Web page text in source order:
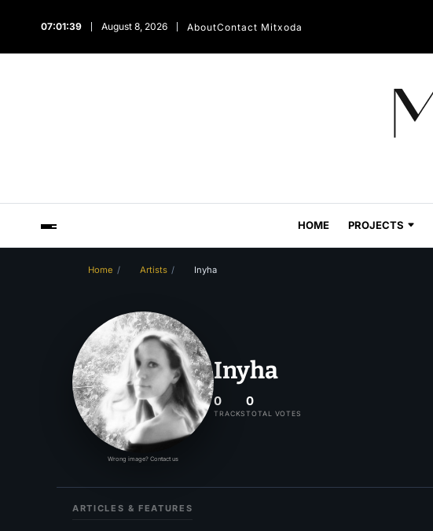
07:01:40 August 8, 2026 AboutContact Mitxoda
HOME PROJECTS
Home Artists Inyha
Wrong image? Contact us
Inyha
0
TRACKS
0
TOTAL VOTES
ARTICLES & FEATURES